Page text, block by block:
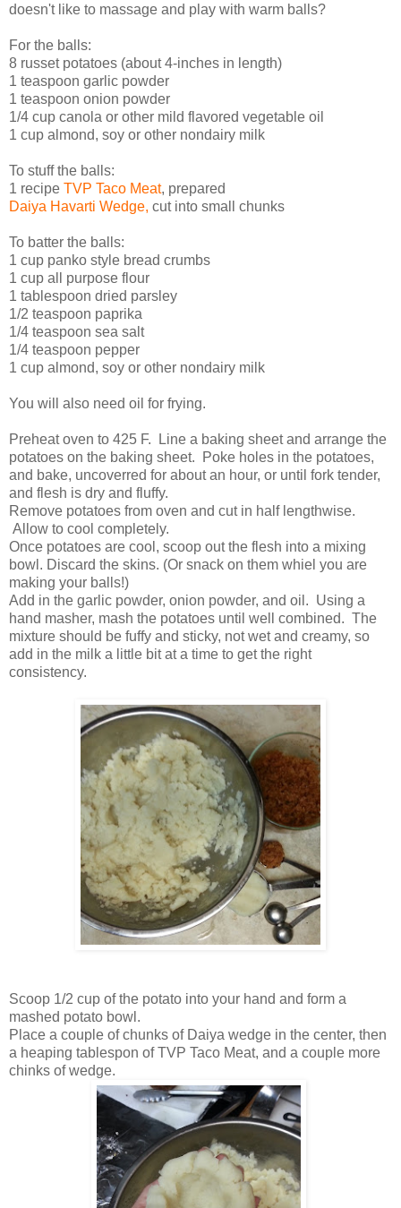
doesn't like to massage and play with warm balls?
For the balls:
8 russet potatoes (about 4-inches in length)
1 teaspoon garlic powder
1 teaspoon onion powder
1/4 cup canola or other mild flavored vegetable oil
1 cup almond, soy or other nondairy milk
To stuff the balls:
1 recipe TVP Taco Meat, prepared
Daiya Havarti Wedge, cut into small chunks
To batter the balls:
1 cup panko style bread crumbs
1 cup all purpose flour
1 tablespoon dried parsley
1/2 teaspoon paprika
1/4 teaspoon sea salt
1/4 teaspoon pepper
1 cup almond, soy or other nondairy milk
You will also need oil for frying.
Preheat oven to 425 F. Line a baking sheet and arrange the
potatoes on the baking sheet. Poke holes in the potatoes,
and bake, uncoverred for about an hour, or until fork tender,
and flesh is dry and fluffy.
Remove potatoes from oven and cut in half lengthwise.
Allow to cool completely.
Once potatoes are cool, scoop out the flesh into a mixing
bowl. Discard the skins. (Or snack on them whiel you are
making your balls!)
Add in the garlic powder, onion powder, and oil. Using a
hand masher, mash the potatoes until well combined. The
mixture should be fuffy and sticky, not wet and creamy, so
add in the milk a little bit at a time to get the right
consistency.
Scoop 1/2 cup of the potato into your hand and form a
mashed potato bowl.
Place a couple of chunks of Daiya wedge in the center, then
a heaping tablespon of TVP Taco Meat, and a couple more
chinks of wedge.